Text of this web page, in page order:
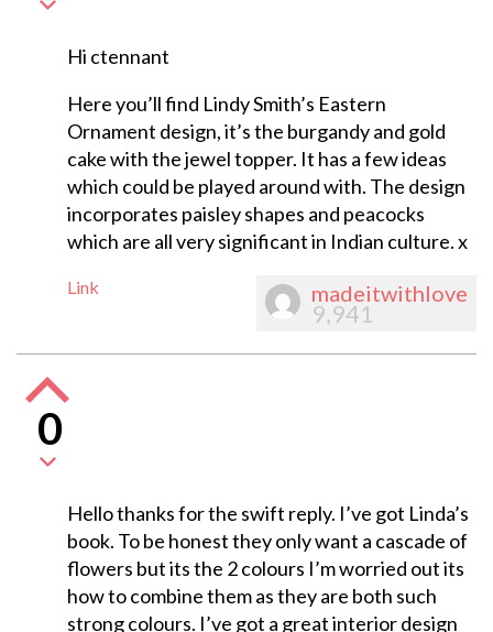
Hi ctennant
Here you’ll find Lindy Smith’s Eastern
Ornament design, it’s the burgandy and gold
cake with the jewel topper. It has a few ideas
which could be played around with. The design
incorporates paisley shapes and peacocks
which are all very significant in Indian culture. x
Link madeitwithlove
9,941
0
Hello thanks for the swift reply. I’ve got Linda’s
book. To be honest they only want a cascade of
flowers but its the 2 colours I’m worried out its
how to combine them as they are both such
strong colours. I’ve got a great interior design